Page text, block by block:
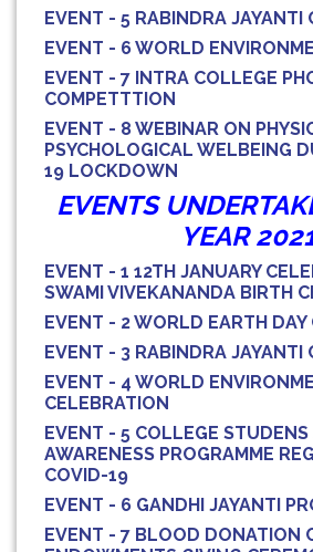
EVENT - 5 RABINDRA JAYANTI
EVENT - 6 WORLD
EVENT - 7 INTRA COLLEGE
COMPETTTION
EVENT - 8 WEBINAR ON
PSYCHOLOGICAL WELBEING
19 LOCKDOWN
EVENTS
YEAR
EVENT - 1 12TH JANUARY
SWAMI VIVEKANANDA BIRTH
EVENT - 2 WORLD EARTH DAY
EVENT - 3 RABINDRA JAYANTI
EVENT - 4 WORLD
CELEBRATION
EVENT - 5 COLLEGE STUDENS
AWARENESS PROGRAMME
COVID-19
EVENT - 6 GANDHI JAYANTI
EVENT - 7 BLOOD DONATION